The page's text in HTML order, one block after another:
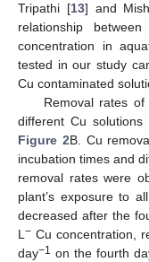
Tripathi [13] and
relationship
concentration in
tested in our study
Cu contaminated
Removal rates
different Cu
Figure 2B. Cu
incubation times and
removal rates were
plant’s exposure to
decreased after the
L− Cu concentration,
day−1 on the fourth